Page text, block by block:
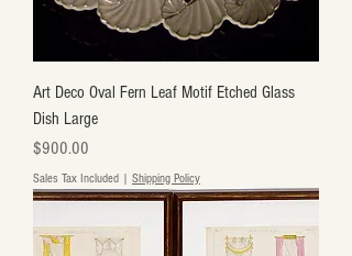
Art Deco Oval Fern Leaf Motif Etched Glass
Dish Large
Price
$900.00
Sales Tax Included Shipping Policy